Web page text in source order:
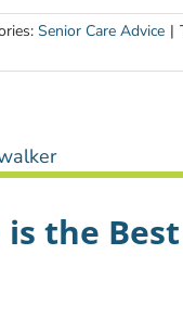
Senior Care Advice |
is the